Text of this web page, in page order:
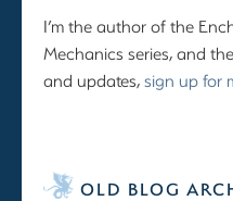
I’m the author of the
Mechanics series, and
and updates,sign up for
OLD BLOG